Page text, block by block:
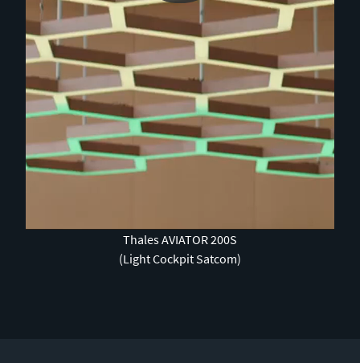
Thales AVIATOR 200S
(Light Cockpit Satcom)